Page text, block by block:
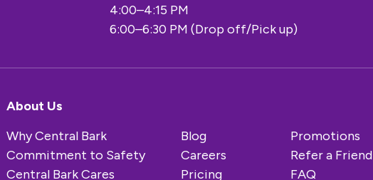
4:00–4:15 PM
6:00–6:30 PM (Drop off/Pick up)
About Us
Why Central Bark
Commitment to Safety
Central Bark Cares
Blog
Careers
Pricing
Promotions
Refer a Friend
FAQ